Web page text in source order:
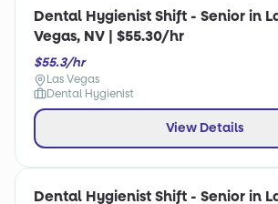
Dental Hygienist Shift - Senior in
Vegas, NV | $55.30/hr
$55.3/hr
Las Vegas
Dental Hygienist
View Details
Dental Hygienist Shift - Senior in